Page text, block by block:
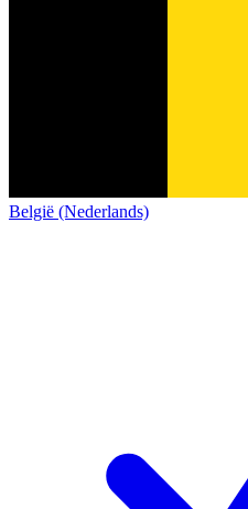
België (Nederlands)